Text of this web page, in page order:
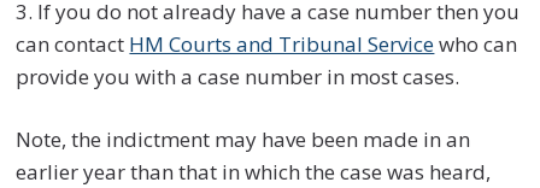
3. If you do not already have a case number then you
can contact HM Courts and Tribunal Servicewho can
provide you with a case number in most cases.
Note, the indictment may have been made in an
earlier year than that in which the case was heard,